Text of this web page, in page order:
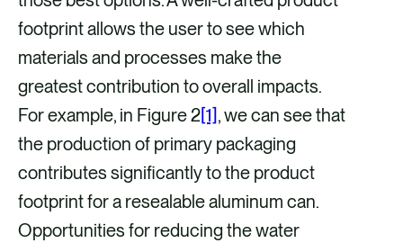
footprint allows the user to see which
materials and processes make the
greatest contribution to overall impacts.
For example, in Figure 2[1], we can see that
the production of primary packaging
contributes significantly to the product
footprint for a resealable aluminum can.
Opportunities for reducing the water